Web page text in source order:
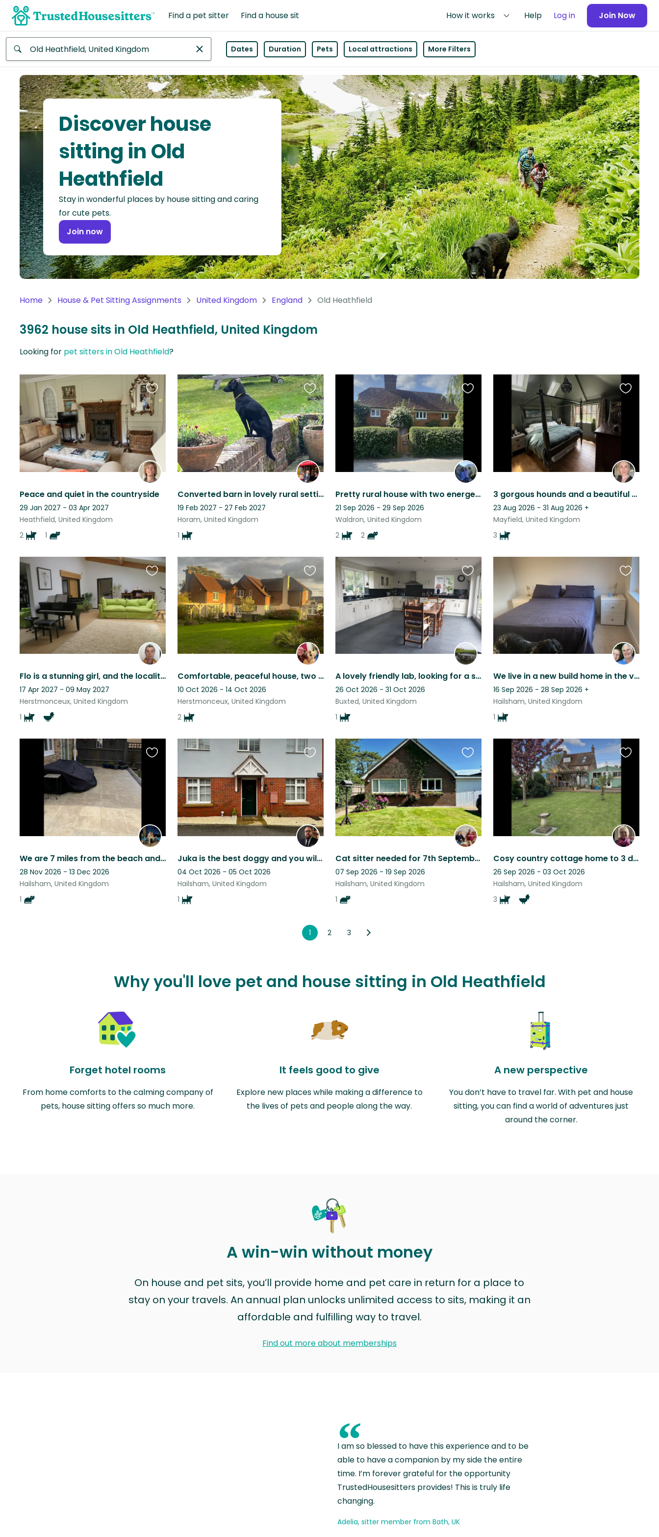
Find a pet sitter Find a house sit How it works Help Log in Join Now
Africa
Continent
Asia
Continent
North
America
Continent
Oceania
Continent
America
Antarctica
Dates Duration Pets Local attractions More Filters
Discover house
sitting in Old
Heathfield
Stay in wonderful places by house sitting and caring
for cute pets.
Join now
Home House & Pet Sitting Assignments United Kingdom England Old Heathfield
3962 house sits in Old Heathfield, United Kingdom
Looking for pet sitters in Old Heathfield?
Peace and quiet in the countryside
29 Jan 2027 - 03 Apr 2027
Heathfield, United Kingdom
2
1
Favourite
this
listing
Converted barn in lovely rural setting, enjoyed by dog and owners alike!
19 Feb 2027 - 27 Feb 2027
Horam, United Kingdom
1
Favourite
this
listing
Pretty rural house with two energetic Vizsla dogs and two cats.
21 Sep 2026 - 29 Sep 2026
Waldron, United Kingdom
2
2
Favourite
this
listing
3 gorgous hounds and a beautiful farm house is stunning East Sussex
23 Aug 2026 - 31 Aug 2026 +
Mayfield, United Kingdom
3
Favourite
this
listing
Flo is a stunning girl, and the locality is also very beautiful.
17 Apr 2027 - 09 May 2027
Herstmonceux, United Kingdom
1
Favourite
this
listing
Comfortable, peaceful house, two lovely dogs, walk on own land, sauna hot tub
10 Oct 2026 - 14 Oct 2026
Herstmonceux, United Kingdom
2
Favourite
this
listing
A lovely friendly lab, looking for a sitter in beautiful Sussex.
26 Oct 2026 - 31 Oct 2026
Buxted, United Kingdom
1
Favourite
this
listing
We live in a new build home in the village of Hellingly
16 Sep 2026 - 28 Sep 2026 +
Hailsham, United Kingdom
1
Favourite
this
listing
We are 7 miles from the beach and 20 mins to Eastbourne and Hailsham shops 10min
28 Nov 2026 - 13 Dec 2026
Hailsham, United Kingdom
1
Favourite
Juka is the best doggy and you will love sitting with her.
04 Oct 2026 - 05 Oct 2026
Hailsham, United Kingdom
1
Favourite
listing
Cat sitter needed for 7th September - 19th September 2026 based in countryside
07 Sep 2026 - 19 Sep 2026
Hailsham, United Kingdom
1
Favourite
this
listing
Cosy country cottage home to 3 dogs and several chickens. Close to South Downs
26 Sep 2026 - 03 Oct 2026
Hailsham, United Kingdom
3
Favourite
this
listing
1 2 3
Why you'll love pet and house sitting in Old Heathfield
Forget hotel rooms
From home comforts to the calming company of
pets, house sitting offers so much more.
It feels good to give
Explore new places while making a difference to
the lives of pets and people along the way.
A new perspective
You don’t have to travel far. With pet and house
sitting, you can find a world of adventures just
around the corner.
A win-win without money
On house and pet sits, you’ll provide home and pet care in return for a place to
stay on your travels. An annual plan unlocks unlimited access to sits, making it an
affordable and fulfilling way to travel.
Find out more about memberships
“
I am so blessed to have this experience and to be
able to have a companion by my side the entire
time. I’m forever grateful for the opportunity
TrustedHousesitters provides! This is truly life
changing.
Adelia, sitter member from Bath, UK